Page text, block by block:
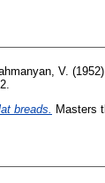
V. (1952)
breads. Masters